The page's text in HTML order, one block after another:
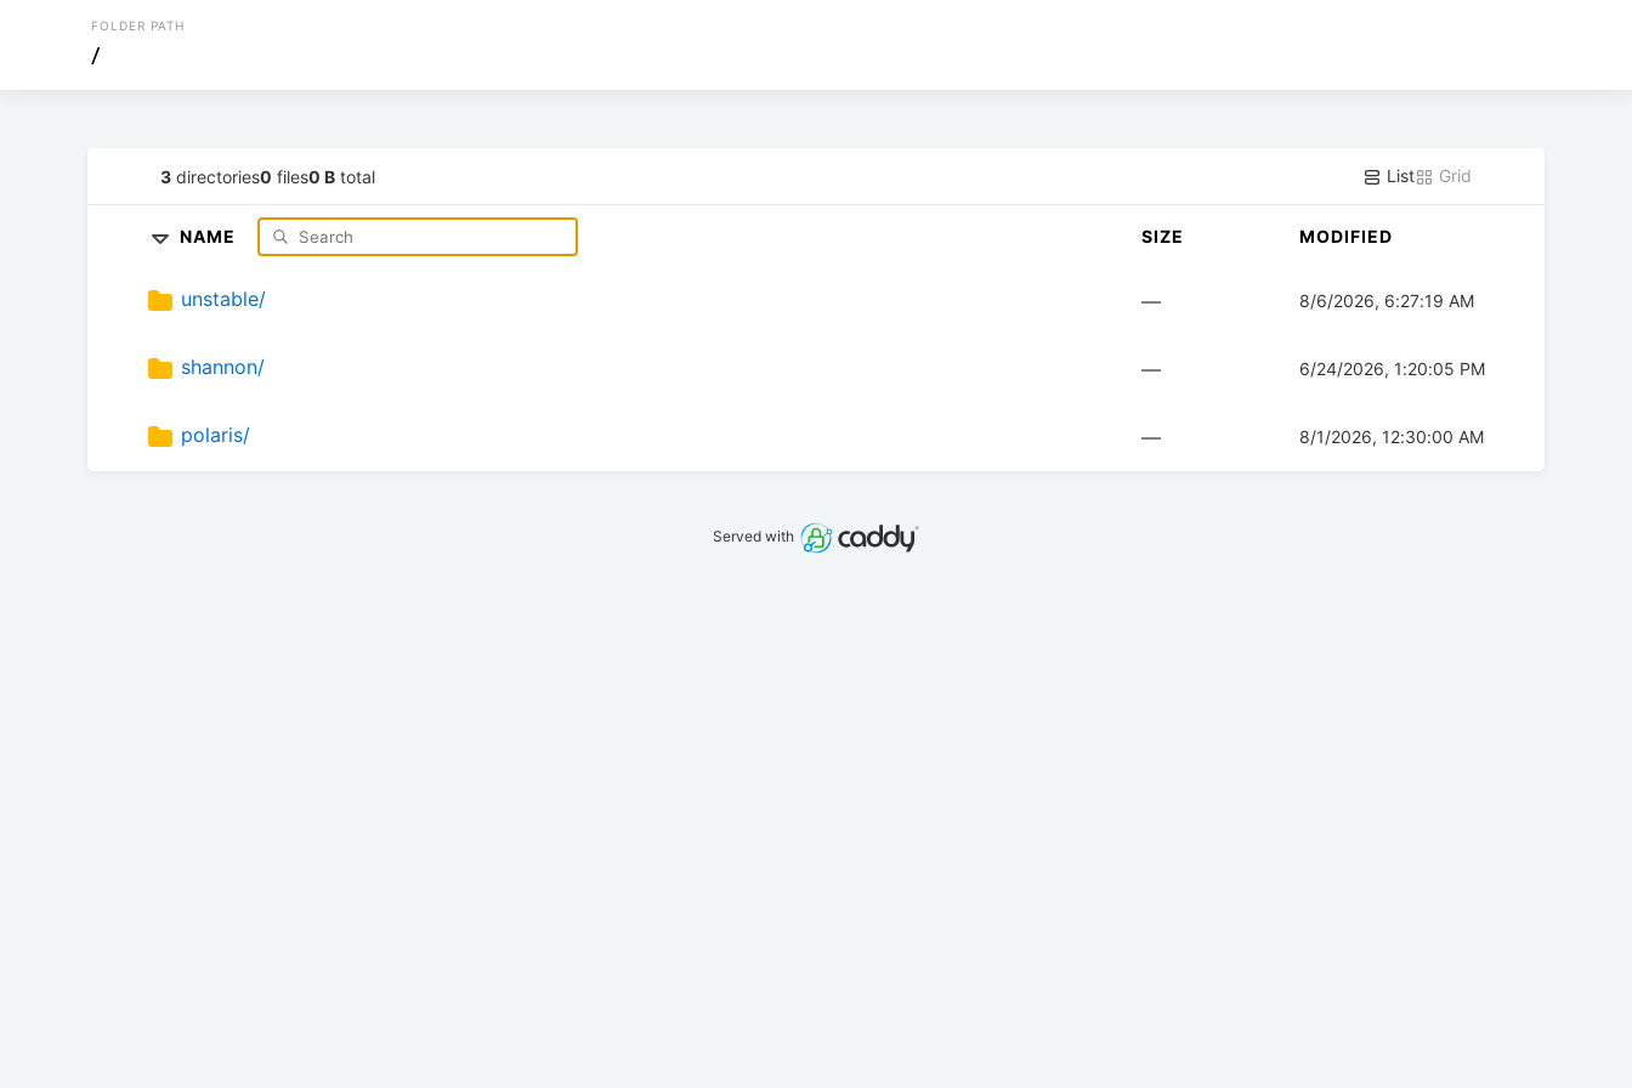
FOLDER PATH
/
3 directories0 files0 B total List Grid
NAME SIZE MODIFIED
unstable/ — 8/6/2026, 6:27:19 AM
shannon/ — 6/24/2026, 1:20:05 PM
polaris/ — 8/1/2026, 12:30:00 AM
Served with